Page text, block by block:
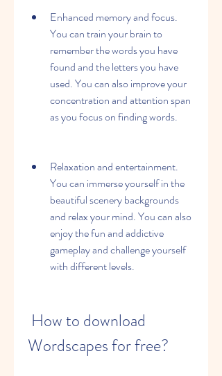
Enhanced memory and focus.
You can train your brain to
remember the words you have
found and the letters you have
used. You can also improve your
concentration and attention span
as you focus on finding words.
Relaxation and entertainment.
You can immerse yourself in the
beautiful scenery backgrounds
and relax your mind. You can also
enjoy the fun and addictive
gameplay and challenge yourself
with different levels.
Wordscapes for free?